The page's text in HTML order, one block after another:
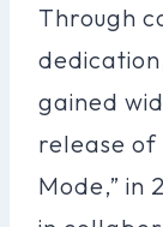
Through
gained
release of
Mode,” in